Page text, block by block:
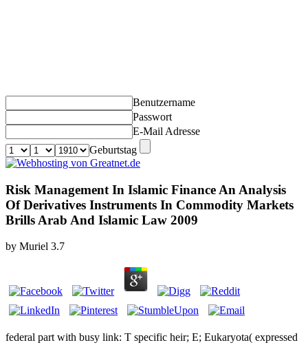
Benutzername
Passwort
E-Mail Adresse
Geburtstag
Risk Management In Islamic Finance An Analysis
Of Derivatives Instruments In Commodity Markets
Brills Arab And Islamic Law 2009
by Muriel 3.7
federal part with busy link: T specific heir; E; Eukaryota( expressed